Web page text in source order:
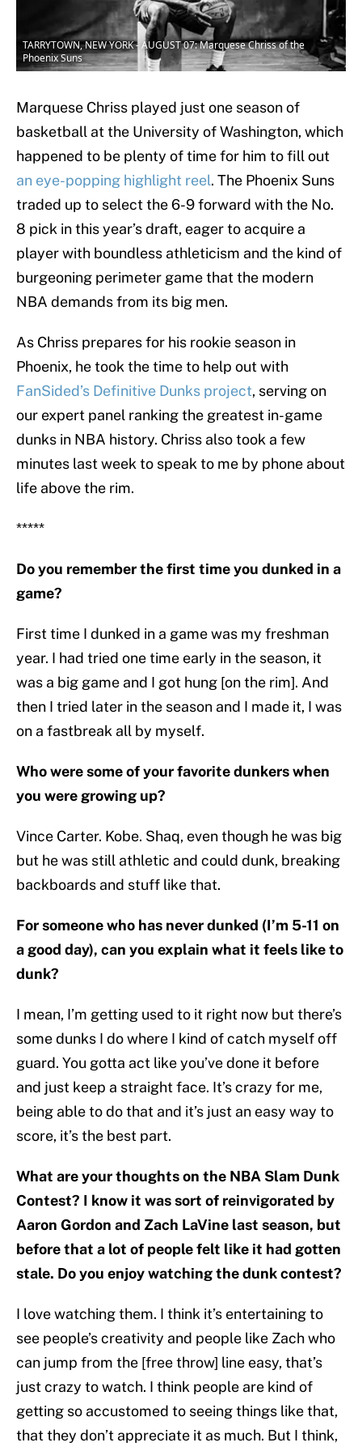
TARRYTOWN, NEW YORK - AUGUST 07: Marquese Chriss of the
Phoenix Suns
Marquese Chriss played just one season of
basketball at the University of Washington, which
happened to be plenty of time for him to fill out
an eye-popping highlight reel. The Phoenix Suns
traded up to select the 6-9 forward with the No.
8 pick in this year’s draft, eager to acquire a
player with boundless athleticism and the kind of
burgeoning perimeter game that the modern
NBA demands from its big men.
As Chriss prepares for his rookie season in
Phoenix, he took the time to help out with
FanSided’s Definitive Dunks project, serving on
our expert panel ranking the greatest in-game
dunks in NBA history. Chriss also took a few
minutes last week to speak to me by phone about
life above the rim.
*****
Do you remember the first time you dunked in a
game?
First time I dunked in a game was my freshman
year. I had tried one time early in the season, it
was a big game and I got hung [on the rim]. And
then I tried later in the season and I made it, I was
on a fastbreak all by myself.
Who were some of your favorite dunkers when
you were growing up?
Vince Carter. Kobe. Shaq, even though he was big
but he was still athletic and could dunk, breaking
backboards and stuff like that.
For someone who has never dunked (I’m 5-11 on
a good day), can you explain what it feels like to
dunk?
I mean, I’m getting used to it right now but there’s
some dunks I do where I kind of catch myself off
guard. You gotta act like you’ve done it before
and just keep a straight face. It’s crazy for me,
being able to do that and it’s just an easy way to
score, it’s the best part.
What are your thoughts on the NBA Slam Dunk
Contest? I know it was sort of reinvigorated by
Aaron Gordon and Zach LaVine last season, but
before that a lot of people felt like it had gotten
stale. Do you enjoy watching the dunk contest?
I love watching them. I think it’s entertaining to
see people’s creativity and people like Zach who
can jump from the [free throw] line easy, that’s
just crazy to watch. I think people are kind of
getting so accustomed to seeing things like that,
that they don’t appreciate it as much. But I think,